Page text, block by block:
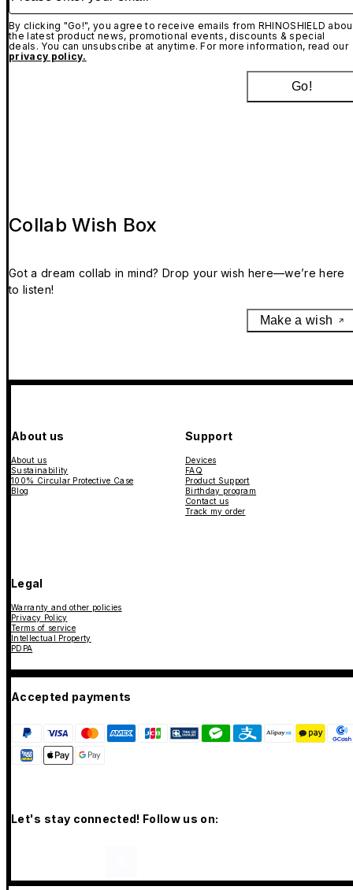
By clicking "Go!", you agree to receive emails from RHINOSHIELD
the latest product news, promotional events, discounts & special
deals. You can unsubscribe at anytime. For more information, read our
privacy policy.
Go!
Collab Wish Box
Got a dream collab in mind? Drop your wish here—we’re here
to listen!
Make a wish
About us
About us
Sustainability
100% Circular Protective Case
Blog
Support
Devices
FAQ
Product Support
Birthday program
Contact us
Track my order
Legal
Warranty and other policies
Privacy Policy
Terms of service
Intellectual Property
PDPA
Accepted payments
Let's stay connected! Follow us on: